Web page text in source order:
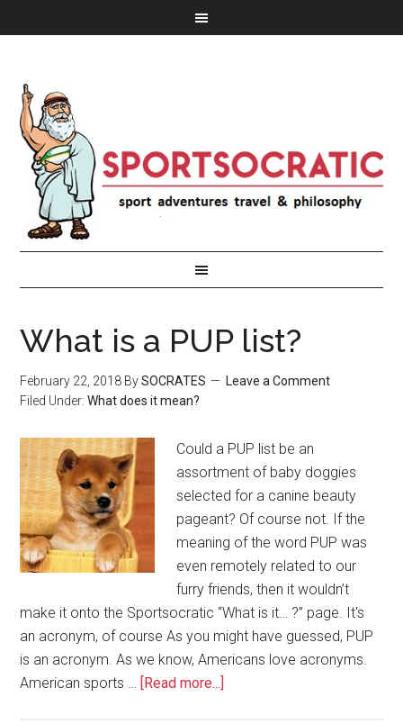
What is a PUP list?
February 22, 2018 BySOCRATES
Leave a Comment
Filed Under:What does it mean?
Could a PUP list be an
assortment of baby doggies
selected for a canine beauty
pageant? Of course not. If the
meaning of the word PUP was
even remotely related to our
furry friends, then it wouldn’t
make it onto the Sportsocratic “What is it… ?” page. It's
an acronym, of course As you might have guessed, PUP
is an acronym. As we know, Americans love acronyms.
American sports … [Read more...]